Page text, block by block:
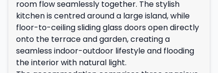
room flow seamlessly together. The stylish
kitchen is centred around a large island, while
floor-to-ceiling sliding glass doors open directly
onto the terrace and garden, creating a
seamless indoor-outdoor lifestyle and flooding
the interior with natural light.